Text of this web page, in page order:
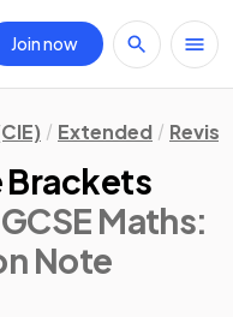
Join now
Extended
Brackets
Maths:
Note